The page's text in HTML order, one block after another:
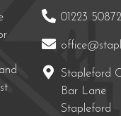
01223
Stapleford
Bar Lane
Stapleford